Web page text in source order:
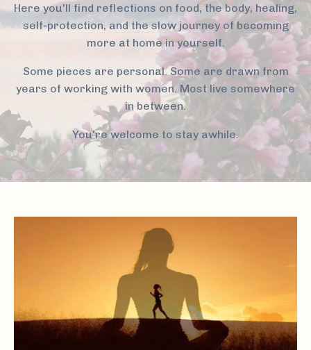
Here you'll find reflections on food, the body, healing,
self-protection, and the slow journey of becoming
more at home in yourself.
Some pieces are personal. Some are drawn from
years of working with women. Most live somewhere
in between.
You're welcome to stay awhile.